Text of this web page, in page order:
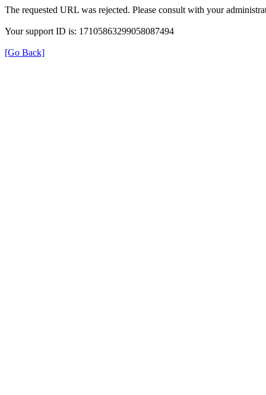
The requested URL was rejected. Please consult with your
Your support ID is: 17105863299058087494
[Go Back]